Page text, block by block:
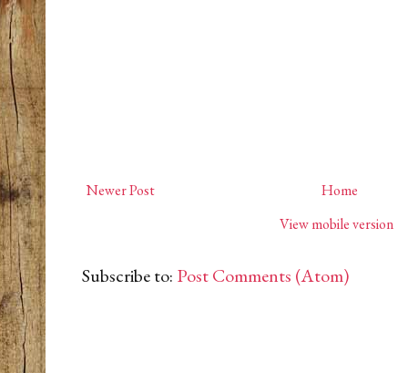
Newer Post
Home
View mobile version
Subscribe to: Post Comments (Atom)